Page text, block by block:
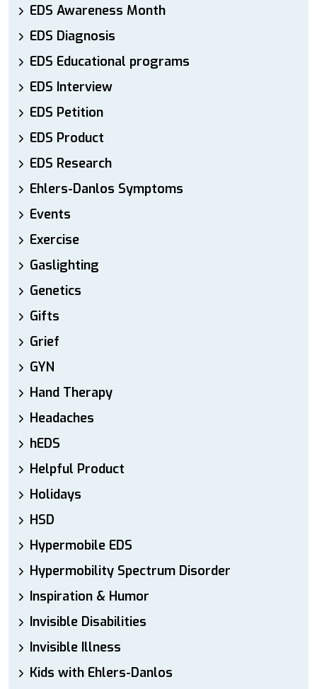
EDS Awareness Month
EDS Diagnosis
EDS Educational programs
EDS Interview
EDS Petition
EDS Product
EDS Research
Ehlers-Danlos Symptoms
Events
Exercise
Gaslighting
Genetics
Gifts
Grief
GYN
Hand Therapy
Headaches
hEDS
Helpful Product
Holidays
HSD
Hypermobile EDS
Hypermobility Spectrum Disorder
Inspiration & Humor
Invisible Disabilities
Invisible Illness
Kids with Ehlers-Danlos